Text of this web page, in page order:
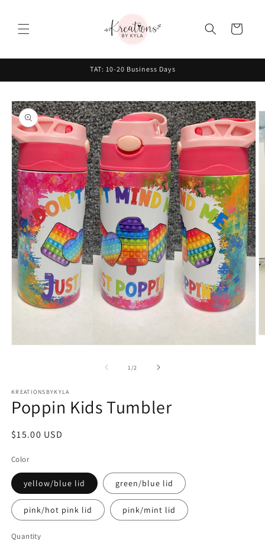
Cart
TAT: 10-20 Business Days
Skip to
product
information
1 /of2
KREATIONSBYKYLA
Poppin Kids Tumbler
Regular
$15.00 USD
Color
yellow/blue lid green/blue lid
pink/hot pink lid pink/mint lid
Quantity